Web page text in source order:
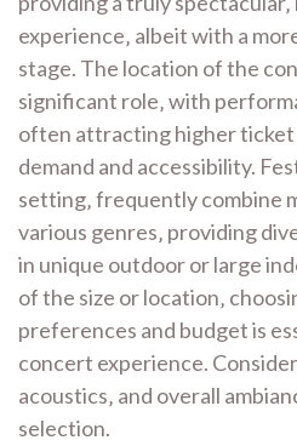
experience‚ albeit with a
stage. The location of the
significant role‚ with
often attracting higher ticket
demand and accessibility.
setting‚ frequently combine
various genres‚ providing
in unique outdoor or large
of the size or location‚
preferences and budget is
concert experience.
acoustics‚ and overall
selection.